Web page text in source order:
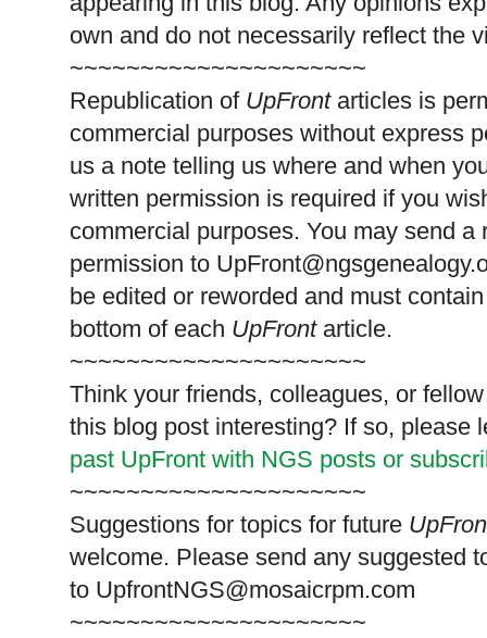
own and do not necessarily reflect the
~~~~~~~~~~~~~~~~~~~~~
Republication of UpFrontarticles is
commercial purposes without express
us a note telling us where and when
written permission is required if you
commercial purposes. You may send
permission to
be edited or reworded and must
bottom of each UpFrontarticle.
~~~~~~~~~~~~~~~~~~~~~
Think your friends, colleagues, or
this blog post interesting? If so, please
past UpFront with NGS posts or
~~~~~~~~~~~~~~~~~~~~~
Suggestions for topics for future
welcome. Please send any suggested
to UpfrontNGS@mosaicrpm.com
~~~~~~~~~~~~~~~~~~~~~